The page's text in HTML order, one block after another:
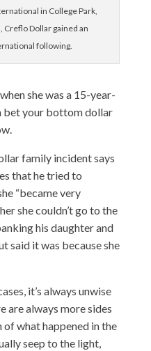
in College Park,
Creflo Dollar gained an
following.
she was a 15-year-
bet your bottom dollar
family incident says
that he tried to
“became very
she couldn’t go to the
his daughter and
said it was because she
it’s always unwise
are always more sides
what happened in the
seep to the light,